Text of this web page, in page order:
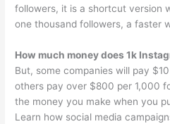
followers, it is a shortcut version
one thousand followers, a faster
How much money does 1k
But, some companies will pay
others pay over $800 per 1,000
the money you make when you
Learn how social media